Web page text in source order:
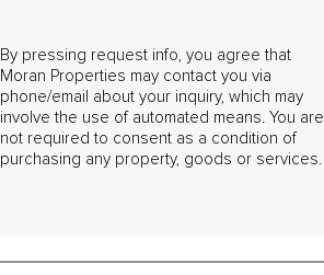
By pressing request info, you agree that
Moran Properties may contact you via
phone/email about your inquiry, which may
involve the use of automated means. You are
not required to consent as a condition of
purchasing any property, goods or services.